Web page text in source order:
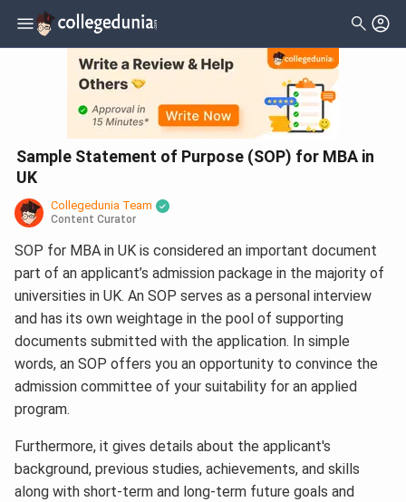
Sample Statement of Purpose (SOP) for MBA in
UK
Collegedunia Team
Content Curator
SOP for MBA in UK is considered an important document
part of an applicant’s admission package in the majority of
universities in UK. An SOP serves as a personal interview
and has its own weightage in the pool of supporting
documents submitted with the application. In simple
words, an SOP offers you an opportunity to convince the
admission committee of your suitability for an applied
program.
Furthermore, it gives details about the applicant's
background, previous studies, achievements, and skills
along with short-term and long-term future goals and